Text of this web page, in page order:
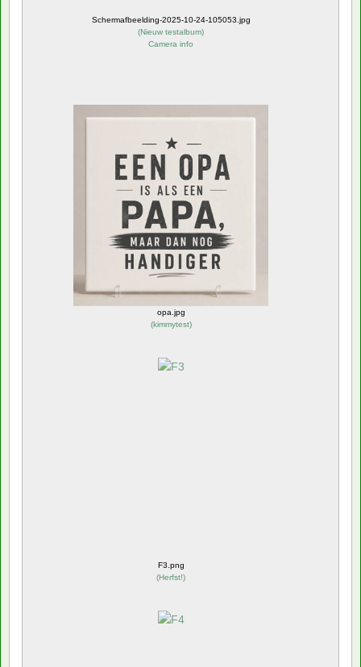
Schermafbeelding-2025-10-24-105053.jpg
(Nieuw testalbum)
Camera info
opa.jpg
(kimmytest)
F3.png
(Herfst!)